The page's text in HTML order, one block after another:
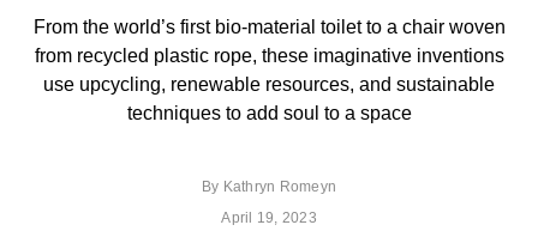
From the world’s first bio-material toilet to a chair woven
from recycled plastic rope, these imaginative inventions
use upcycling, renewable resources, and sustainable
techniques to add soul to a space
By Kathryn Romeyn
April 19, 2023